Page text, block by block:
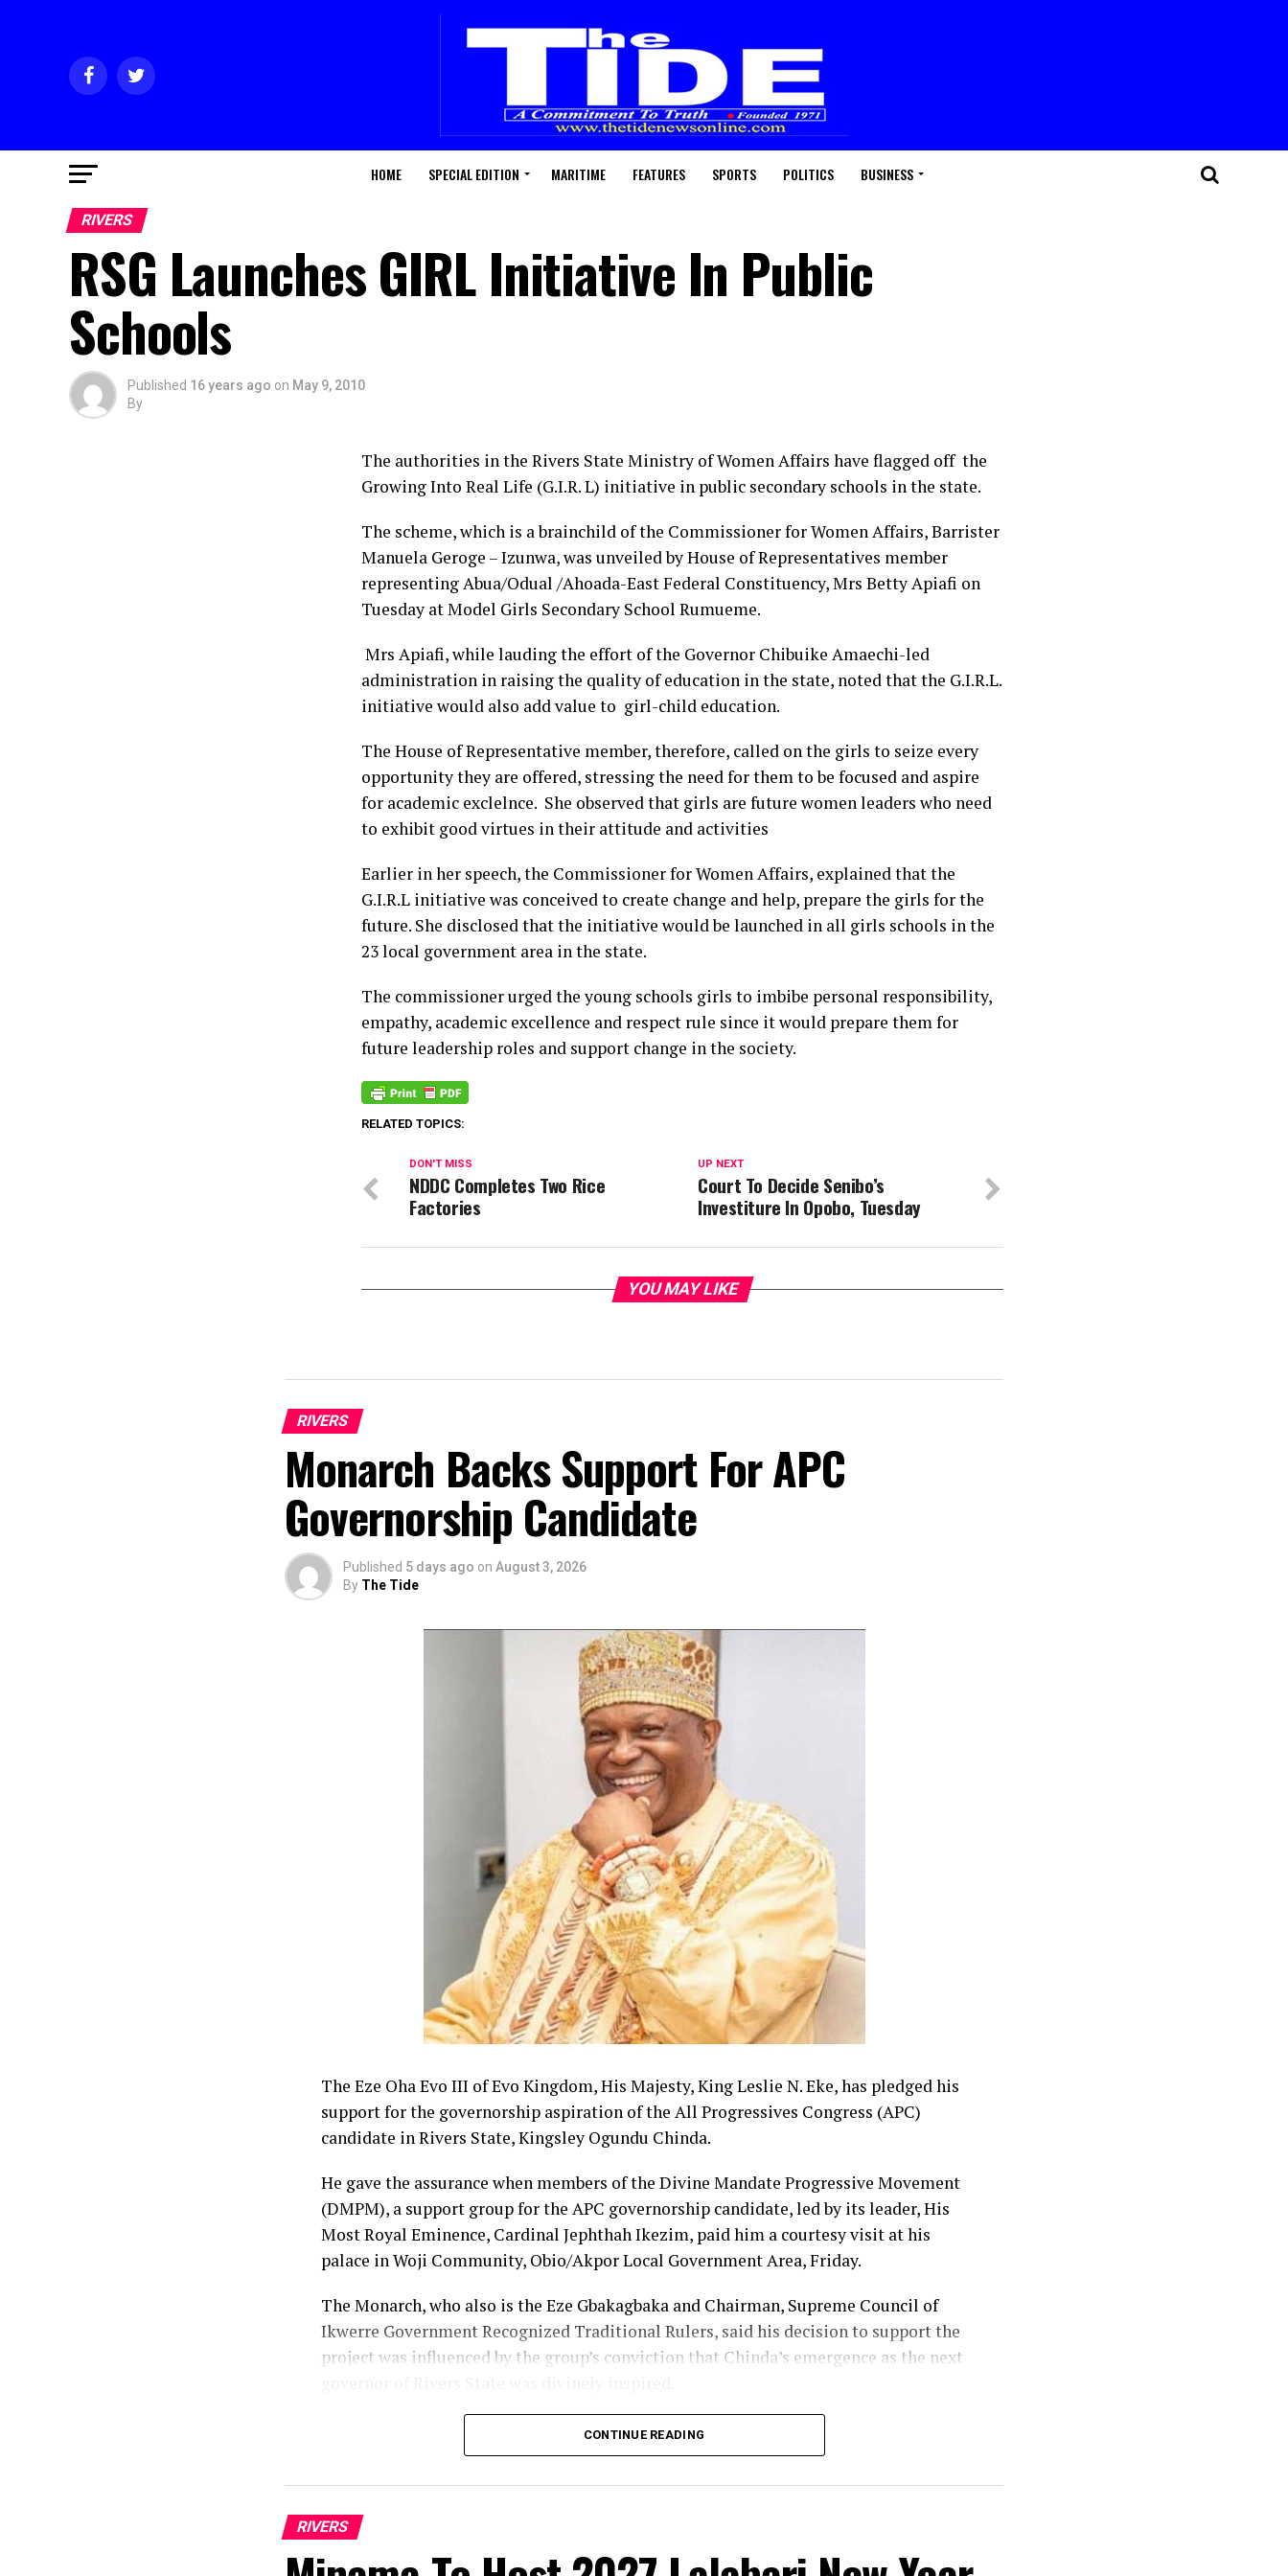
HOME SPECIAL EDITION MARITIME FEATURES SPORTS POLITICS BUSINESS
RIVERS
RSG Launches GIRL Initiative In Public
Schools
Published 16 years ago on May 9, 2010
By
The authorities in the Rivers State Ministry of Women Affairs have flagged off the
Growing Into Real Life (G.I.R. L) initiative in public secondary schools in the state.
The scheme, which is a brainchild of the Commissioner for Women Affairs, Barrister
Manuela Geroge – Izunwa, was unveiled by House of Representatives member
representing Abua/Odual /Ahoada-East Federal Constituency, Mrs Betty Apiafi on
Tuesday at Model Girls Secondary School Rumueme.
Mrs Apiafi, while lauding the effort of the Governor Chibuike Amaechi-led
administration in raising the quality of education in the state, noted that the G.I.R.L.
initiative would also add value to girl-child education.
The House of Representative member, therefore, called on the girls to seize every
opportunity they are offered, stressing the need for them to be focused and aspire
for academic exclelnce. She observed that girls are future women leaders who need
to exhibit good virtues in their attitude and activities
Earlier in her speech, the Commissioner for Women Affairs, explained that the
G.I.R.L initiative was conceived to create change and help, prepare the girls for the
future. She disclosed that the initiative would be launched in all girls schools in the
23 local government area in the state.
The commissioner urged the young schools girls to imbibe personal responsibility,
empathy, academic excellence and respect rule since it would prepare them for
future leadership roles and support change in the society.
RELATED TOPICS:
UP NEXT
Court To Decide Senibo’s
Investiture In Opobo, Tuesday
DON'T MISS
NDDC Completes Two Rice
Factories
YOU MAY LIKE
RIVERS
Monarch Backs Support For APC
Governorship Candidate
Published 5 days ago on August 3, 2026
By The Tide
The Eze Oha Evo III of Evo Kingdom, His Majesty, King Leslie N. Eke, has pledged his
support for the governorship aspiration of the All Progressives Congress (APC)
candidate in Rivers State, Kingsley Ogundu Chinda.
He gave the assurance when members of the Divine Mandate Progressive Movement
(DMPM), a support group for the APC governorship candidate, led by its leader, His
Most Royal Eminence, Cardinal Jephthah Ikezim, paid him a courtesy visit at his
palace in Woji Community, Obio/Akpor Local Government Area, Friday.
The Monarch, who also is the Eze Gbakagbaka and Chairman, Supreme Council of
Ikwerre Government Recognized Traditional Rulers, said his decision to support the
project was influenced by the group’s conviction that Chinda’s emergence as the next
According to him, no individual has the power to frustrate the will of God, stressing
that he identified with the movement because of what he described as its divine
mandate.
“As a traditional ruler overseeing 33 communities, I have my vote, and my vote is my
CONTINUE READING
RIVERS